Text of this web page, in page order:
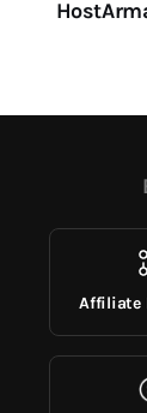
Affiliate